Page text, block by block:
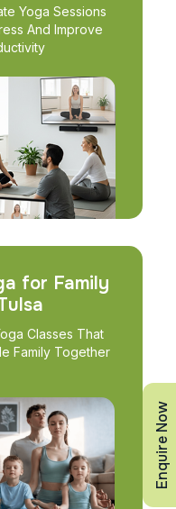
Yoga Sessions
And Improve
for Family
Classes That
Family Together
Enquire Now